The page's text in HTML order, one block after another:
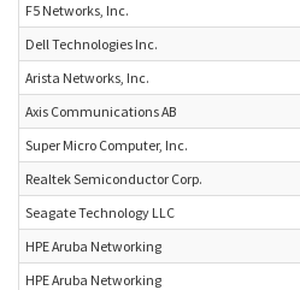
F5 Networks, Inc.
Dell Technologies Inc.
Arista Networks, Inc.
Axis Communications AB
Super Micro Computer, Inc.
Realtek Semiconductor Corp.
Seagate Technology LLC
HPE Aruba Networking
HPE Aruba Networking